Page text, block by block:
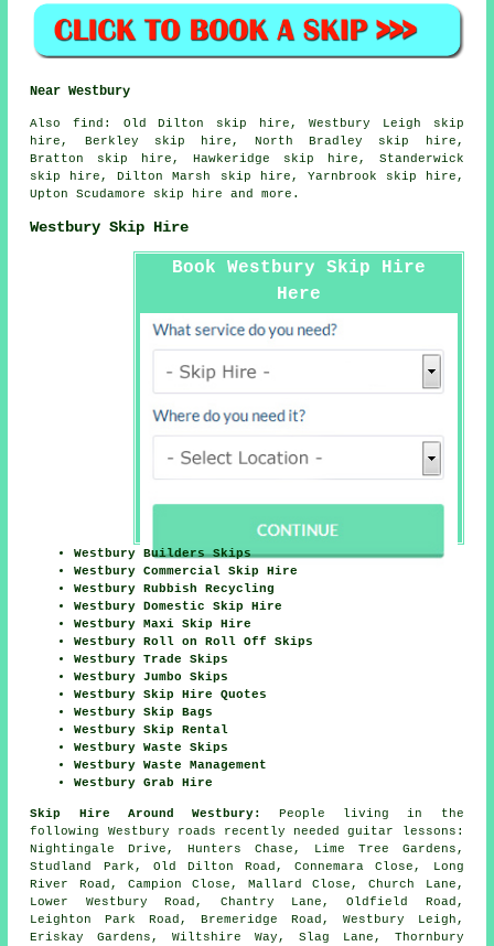
Near Westbury
Alsofind : Old Dilton skip hire, Westbury Leigh skip
hire, Berkley skip hire, North Bradley skip hire,
Bratton skip hire, Hawkeridge skip hire, Standerwick
skip hire, Dilton Marsh skip hire, Yarnbrook skip hire,
Upton Scudamore skip hire and more.
Westbury Skip Hire
Book Westbury Skip Hire
Here
Westbury Builders Skips
Westbury Commercial Skip Hire
Westbury Rubbish Recycling
Westbury Domestic Skip Hire
Westbury Maxi Skip Hire
Westbury Roll on Roll Off Skips
Westbury Trade Skips
Westbury Jumbo Skips
Westbury Skip Hire Quotes
Westbury Skip Bags
Westbury Skip Rental
Westbury Waste Skips
Westbury Waste Management
Westbury Grab Hire
Skip Hire Around Westbury:
People living in the
following Westbury roads recently needed guitar lessons:
Nightingale Drive, Hunters Chase, Lime Tree Gardens,
Studland Park, Old Dilton Road, Connemara Close, Long
River Road, Campion Close, Mallard Close, Church Lane,
Lower Westbury Road, Chantry Lane, Oldfield Road,
Leighton Park Road, Bremeridge Road, Westbury Leigh,
Eriskay Gardens, Wiltshire Way, Slag Lane, Thornbury